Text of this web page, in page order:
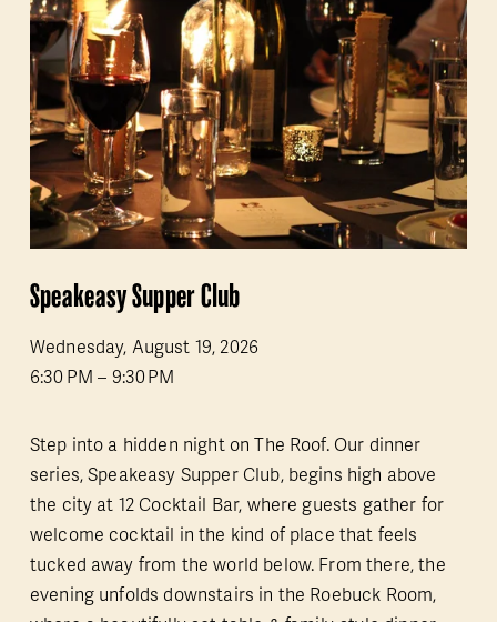
Speakeasy Supper Club
Wednesday, August 19, 2026
6:30 PM
9:30 PM
Step into a hidden night on The Roof. Our dinner
series, Speakeasy Supper Club, begins high above
the city at 12 Cocktail Bar, where guests gather for
welcome cocktail in the kind of place that feels
tucked away from the world below. From there, the
evening unfolds downstairs in the Roebuck Room,